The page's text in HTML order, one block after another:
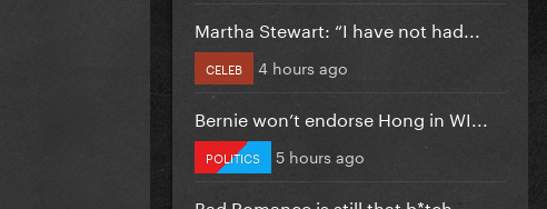
Martha Stewart: “I have not had...
CELEB 4 hours ago
Bernie won’t endorse Hong in WI...
POLITICS 5 hours ago